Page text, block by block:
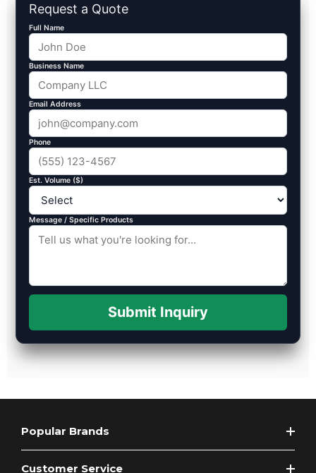
Request a Quote
Full Name
Business Name
Email Address
Phone
Est. Volume ($)
Message / Specific Products
Submit Inquiry
Popular Brands
Customer Service